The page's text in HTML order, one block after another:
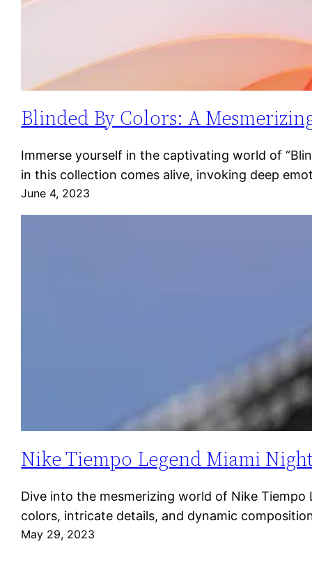
Blinded By Colors: A
Immerse yourself in the captivating world of
in this collection comes alive, invoking deep
June 4, 2023
Nike Tiempo Legend Miami
Dive into the mesmerizing world of Nike
colors, intricate details, and dynamic
May 29, 2023